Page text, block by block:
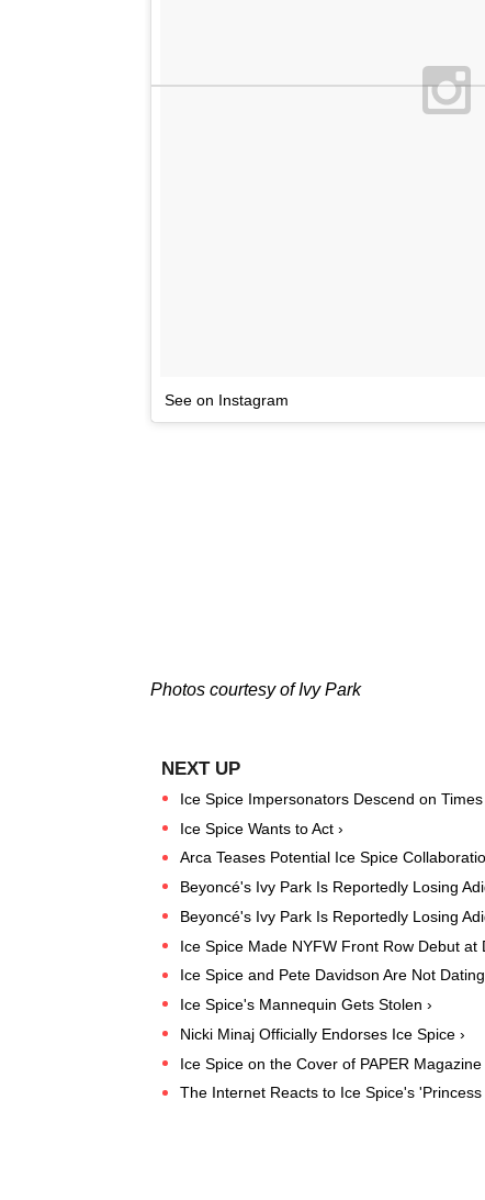
See on Instagram
Photos courtesy of Ivy Park
Ice Spice Impersonators Descend on Times
Ice Spice Wants to Act ›
Arca Teases Potential Ice Spice
Beyoncé's Ivy Park Is Reportedly Losing
Beyoncé's Ivy Park Is Reportedly Losing
Ice Spice Made NYFW Front Row Debut at
Ice Spice and Pete Davidson Are Not Dating
Ice Spice's Mannequin Gets Stolen ›
Nicki Minaj Officially Endorses Ice Spice ›
Ice Spice on the Cover of PAPER Magazine
The Internet Reacts to Ice Spice's 'Princess